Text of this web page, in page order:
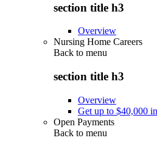
section title h3
Overview
Nursing Home Careers
Back to menu
section title h3
Overview
Get up to $40,000
Open Payments
Back to menu